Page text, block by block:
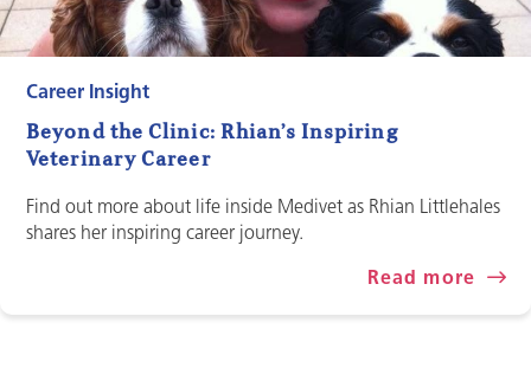
Beyond the Clinic: Rhian’s Inspiring
Veterinary Career
Career Insight
Find out more about life inside Medivet as Rhian Littlehales
shares her inspiring career journey.
Read more